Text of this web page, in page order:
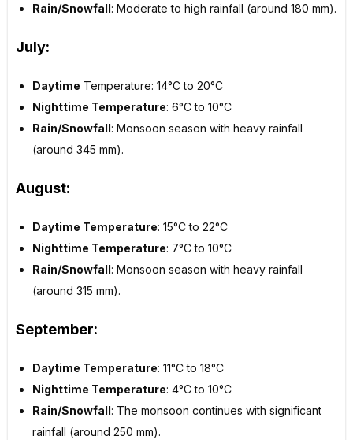
Rain/Snowfall: Moderate to high rainfall (around 180 mm).
July:
Daytime Temperature: 14°C to 20°C
Nighttime Temperature: 6°C to 10°C
Rain/Snowfall: Monsoon season with heavy rainfall
(around 345 mm).
August:
Daytime Temperature: 15°C to 22°C
Nighttime Temperature: 7°C to 10°C
Rain/Snowfall: Monsoon season with heavy rainfall
(around 315 mm).
September:
Daytime Temperature: 11°C to 18°C
Nighttime Temperature: 4°C to 10°C
Rain/Snowfall: The monsoon continues with significant
rainfall (around 250 mm).